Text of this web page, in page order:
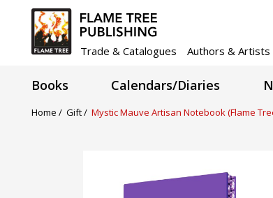
Trade & Catalogues Authors & Artists
Books Calendars/Diaries
Home / Gift / Mystic Mauve Artisan Notebook (Flame